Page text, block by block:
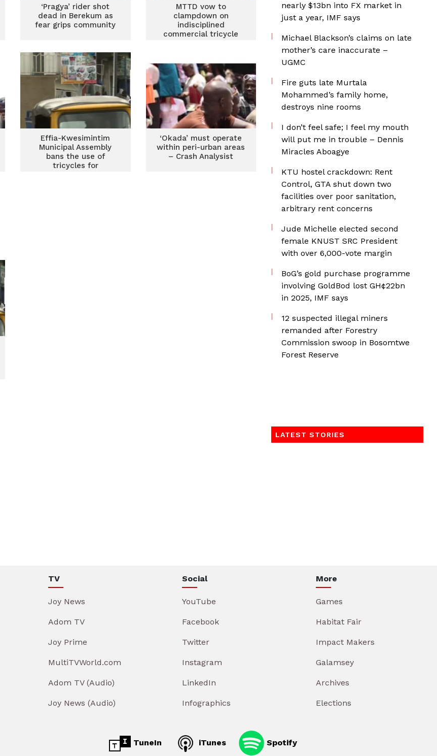
‘Pragya’ rider shot
dead in Berekum as
fear grips community
MTTD vow to
clampdown on
indisciplined
commercial tricycle
Effia-Kwesimintim
Municipal Assembly
bans the use of
tricycles for
‘Okada’ must operate
within peri-urban areas
– Crash Analysist
nearly $13bn into FX market in
just a year, IMF says
Michael Blackson’s claims on late
mother’s care inaccurate –
UGMC
Fire guts late Murtala
Mohammed’s family home,
destroys nine rooms
I don’t feel safe; I feel my mouth
will put me in trouble – Dennis
Miracles Aboagye
KTU hostel crackdown: Rent
Control, GTA shut down two
facilities over poor sanitation,
arbitrary rent concerns
Jude Michelle elected second
female KNUST SRC President
with over 6,000-vote margin
BoG’s gold purchase programme
involving GoldBod lost GH¢22bn
in 2025, IMF says
12 suspected illegal miners
remanded after Forestry
Commission swoop in Bosomtwe
Forest Reserve
LATEST STORIES
TV
Joy News
Adom TV
Joy Prime
MultiTVWorld.com
Adom TV (Audio)
Joy News (Audio)
Social
YouTube
Facebook
Twitter
Instagram
LinkedIn
Infographics
More
Games
Habitat Fair
Impact Makers
Galamsey
Archives
Elections
TuneIn iTunes Spotify